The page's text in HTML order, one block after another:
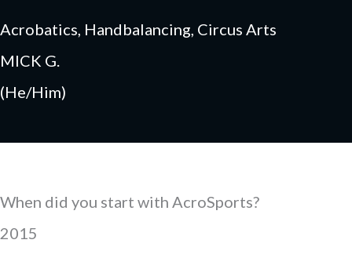
Acrobatics, Handbalancing, Circus Arts
MICK G.
(He/Him)
When did you start with AcroSports?
2015